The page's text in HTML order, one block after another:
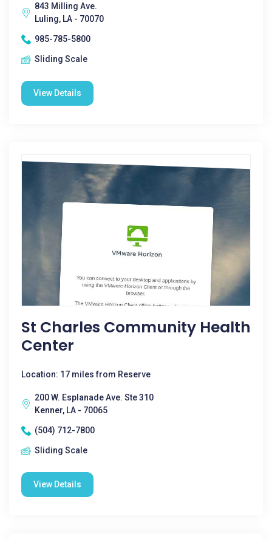
843 Milling Ave.
Luling, LA - 70070
985-785-5800
Sliding Scale
View Details
St Charles Community Health
Center
Location: 17 miles from Reserve
200 W. Esplanade Ave. Ste 310
Kenner, LA - 70065
(504) 712-7800
Sliding Scale
View Details